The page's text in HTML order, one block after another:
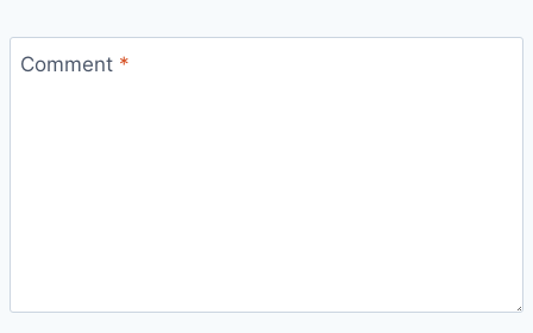
Comment *